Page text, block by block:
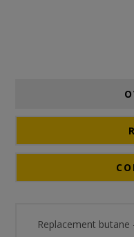
Replacement